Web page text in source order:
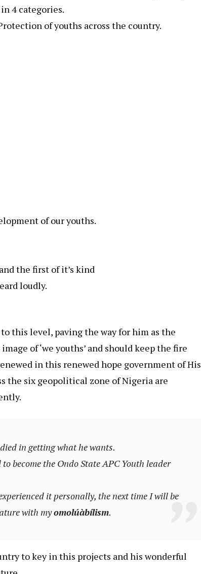
4 categories.
of youths across the country.
of our youths.
the first of it’s kind
loudly.
this level, paving the way for him as the
of ‘we youths’ and should keep the fire
in this renewed hope government of His
the six geopolitical zone of Nigeria are
in getting what he wants.
become the Ondo State APC Youth leader
it personally, the next time I will be
with myomolúàbílism.
to key in this projects and his wonderful